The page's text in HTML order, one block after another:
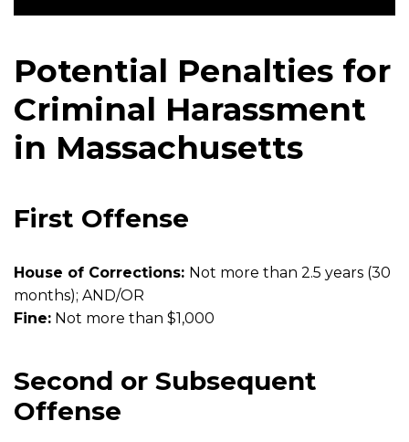
Potential Penalties for
Criminal Harassment
in Massachusetts
First Offense
House of Corrections: Not more than 2.5 years (30
months); AND/OR
Fine: Not more than $1,000
Second or Subsequent
Offense